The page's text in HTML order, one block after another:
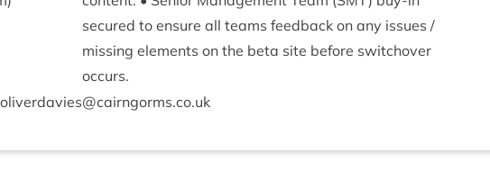
secured to ensure all teams feed­back on any issues /
miss­ing ele­ments on the beta site before switchover
occurs.
oliverdavies@​cairngorms.​co.​uk